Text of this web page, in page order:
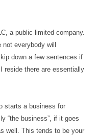
a public limited company.
everybody will
down a few sentences if
reside there are essentially
starts a business for
“the business”, if it goes
well. This tends to be your